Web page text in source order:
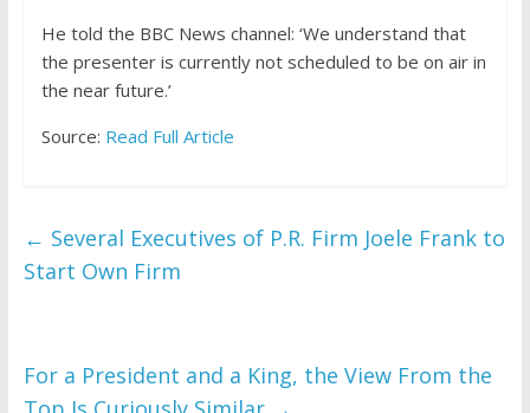
He told the BBC News channel: ‘We understand that
the presenter is currently not scheduled to be on air in
the near future.’
Source: Read Full Article
← Several Executives of P.R. Firm Joele Frank to
Start Own Firm
For a President and a King, the View From the